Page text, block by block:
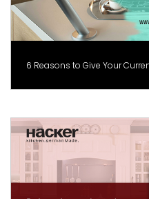
6 Reasons to Give Your